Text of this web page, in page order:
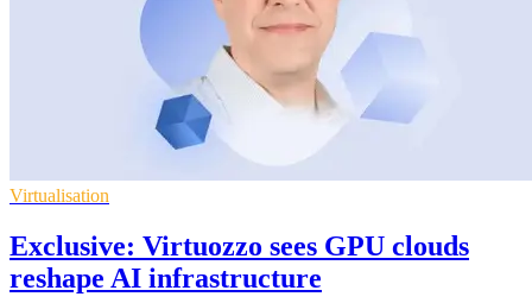
Virtualisation
Exclusive: Virtuozzo sees GPU clouds
reshape AI infrastructure